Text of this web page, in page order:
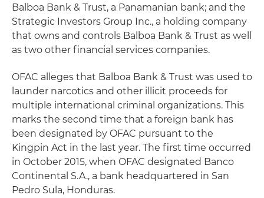
Balboa Bank & Trust, a Panamanian bank; and the
Strategic Investors Group Inc., a holding company
that owns and controls Balboa Bank & Trust as well
as two other financial services companies.
OFAC alleges that Balboa Bank & Trust was used to
launder narcotics and other illicit proceeds for
multiple international criminal organizations. This
marks the second time that a foreign bank has
been designated by OFAC pursuant to the
Kingpin Act in the last year. The first time occurred
in October 2015, when OFAC designated Banco
Continental S.A., a bank headquartered in San
Pedro Sula, Honduras.